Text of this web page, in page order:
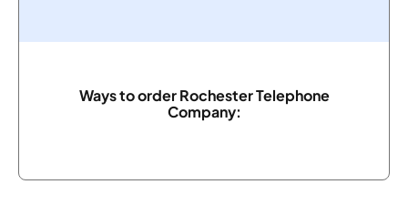
Ways to order Rochester Telephone
Company: